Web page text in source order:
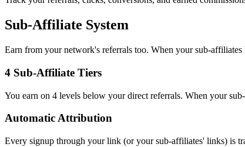
Sub-Affiliate System
Earn from your network's referrals too. When your sub-
4 Sub-Affiliate Tiers
You earn on 4 levels below your direct referrals. When your
Automatic Attribution
Every signup through your link (or your sub-affiliates' links) is